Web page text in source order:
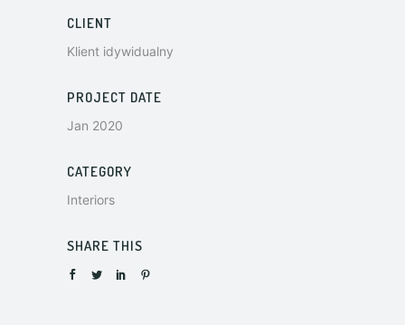
CLIENT
Klient idywidualny
PROJECT DATE
Jan 2020
CATEGORY
Interiors
SHARE THIS